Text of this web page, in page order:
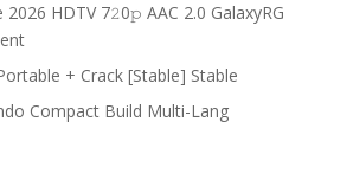
2026 HDTV 7𝟸0𝚙 AAC 2.0 GalaxyRG
+ Crack [Stable] Stable
Compact Build Multi-Lang